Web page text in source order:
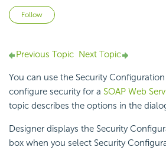
Follow
Previous Topic Next Topic
You can use the Security
configure security for a SOAP Web
topic describes the options in the
Designer displays the Security
box when you select Security